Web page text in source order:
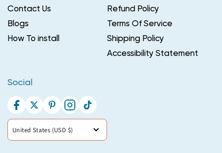
Contact Us
Blogs
How To install
Refund Policy
Terms Of Service
Shipping Policy
Accessibility Statement
Social
Facebook
TwitterPinterestInstagram
TikTok
Country/region
United States (USD $)